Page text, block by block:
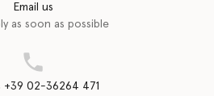
Email us
as soon as possible
+39 02-36264 471